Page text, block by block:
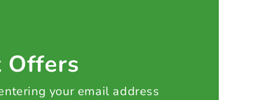
Offers
your email address